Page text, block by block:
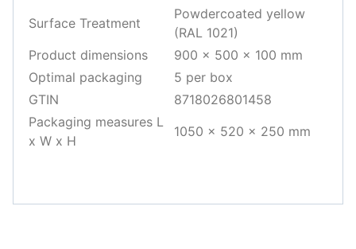
Surface Treatment
Powdercoated yellow
(RAL 1021)
Product dimensions
900 x 500 x 100 mm
Optimal packaging
5 per box
GTIN
8718026801458
Packaging measures L
x W x H
1050 x 520 x 250 mm